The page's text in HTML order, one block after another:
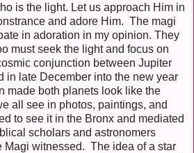
is the light. Let us approach Him in
and adore Him. The magi
in adoration in my opinion. They
must seek the light and focus on
conjunction between Jupiter
in late December into the new year
made both planets look like the
all see in photos, paintings, and
to see it in the Bronx and mediated
scholars and astronomers
Magi witnessed. The idea of a star